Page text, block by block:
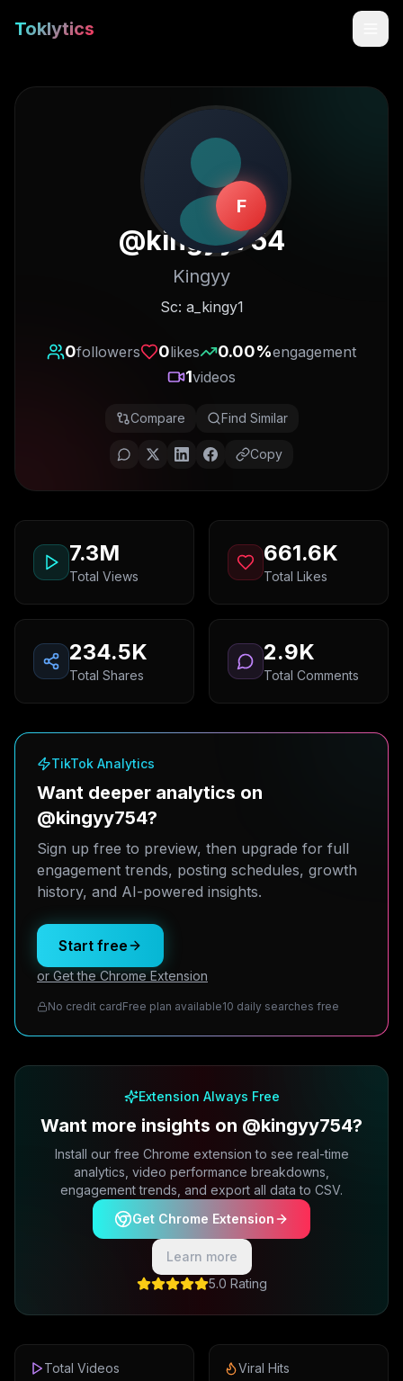
Toklytics
Start free
Get Chrome Extension
F
@kingyy754
Kingyy
Sc: a_kingy1
0followers 0likes 0.00%engagement
1videos
Compare Find Similar
Copy
7.3M
Total Views
661.6K
Total Likes
234.5K
Total Shares
2.9K
Total Comments
TikTok Analytics
Want deeper analytics on
@kingyy754?
Sign up free to preview, then upgrade for full
engagement trends, posting schedules, growth
history, and AI-powered insights.
Start free
or Get the Chrome Extension
No credit cardFree plan available10 daily searches free
Extension Always Free
Want more insights on @kingyy754?
Install our free Chrome extension to see real-time
analytics, video performance breakdowns,
engagement trends, and export all data to CSV.
Get Chrome Extension
Learn more
5.0 Rating
Total Videos Viral Hits